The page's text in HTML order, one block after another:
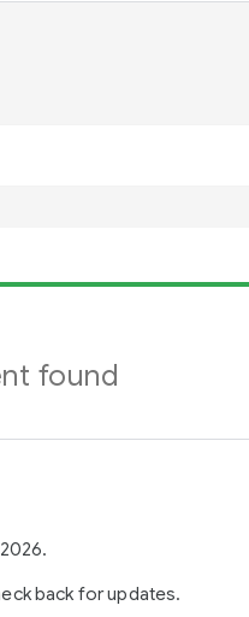
found
back for updates.